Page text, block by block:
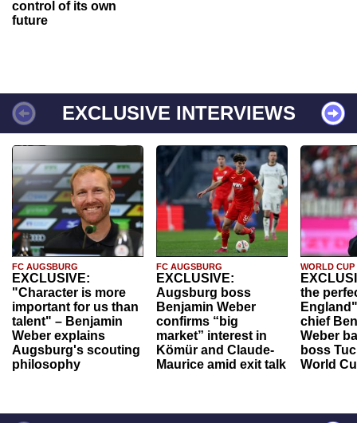
control of its own
future
EXCLUSIVE INTERVIEWS
FC AUGSBURG
EXCLUSIVE:
"Character is more
important for us than
talent" – Benjamin
Weber explains
Augsburg's scouting
philosophy
FC AUGSBURG
EXCLUSIVE:
Augsburg boss
Benjamin Weber
confirms “big
market” interest in
Kömür and Claude-
Maurice amid exit talk
WORLD CUP
the
chief
Weber
boss
World